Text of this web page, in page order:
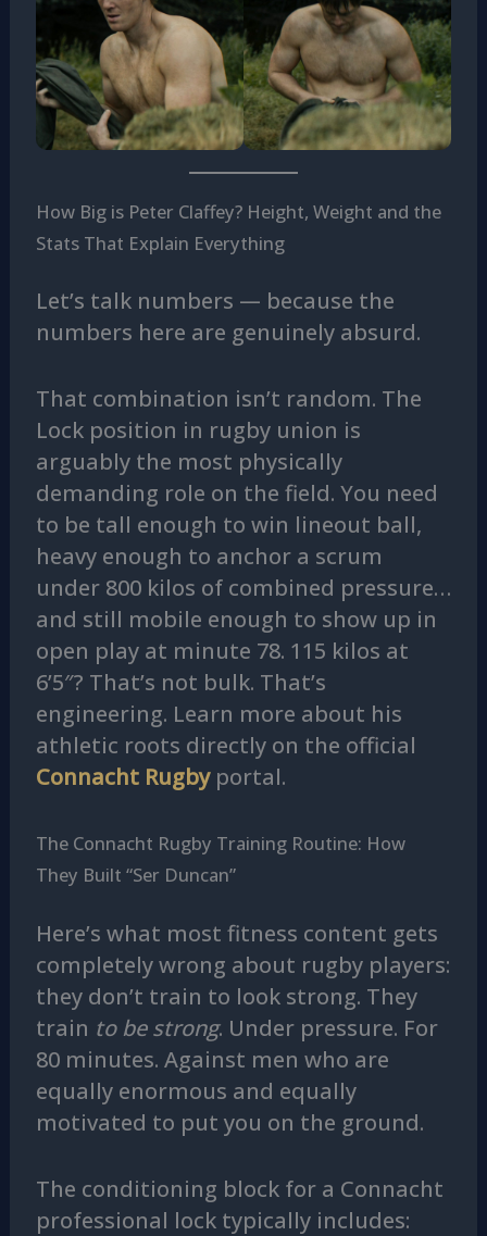
How Big is Peter Claffey? Height, Weight and the
Stats That Explain Everything
Let’s talk numbers — because the
numbers here are genuinely absurd.
That combination isn’t random. The
Lock position in rugby union is
arguably the most physically
demanding role on the field. You need
to be tall enough to win lineout ball,
heavy enough to anchor a scrum
under 800 kilos of combined pressure…
and still mobile enough to show up in
open play at minute 78. 115 kilos at
6’5″? That’s not bulk. That’s
engineering. Learn more about his
athletic roots directly on the official
Connacht Rugbyportal.
The Connacht Rugby Training Routine: How
They Built “Ser Duncan”
Here’s what most fitness content gets
completely wrong about rugby players:
they don’t train to look strong. They
train to be strong. Under pressure. For
80 minutes. Against men who are
equally enormous and equally
motivated to put you on the ground.
The conditioning block for a Connacht
professional lock typically includes: